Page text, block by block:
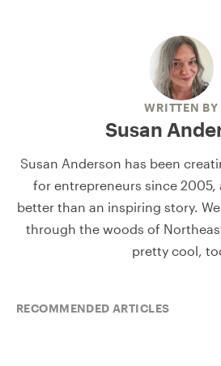
WRITTEN BY
Susan
Susan Anderson has been
for entrepreneurs since
better than an inspiring story.
through the woods of Northeast
pretty cool,
RECOMMENDED ARTICLES